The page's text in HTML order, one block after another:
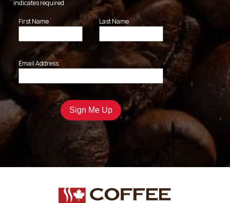
indicates required
First Name* Last Name*
Email Address*